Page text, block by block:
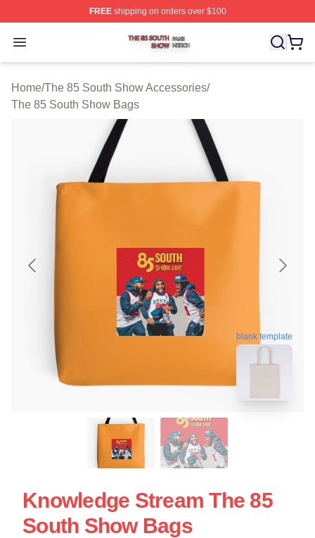
FREEshipping on orders over $100
Open menu
The 85 South Show Shop ⚡️ Officially Licensed The
Home/The 85 South Show Accessories/
The 85 South Show Bags
blank template
Knowledge Stream The 85
South Show Bags